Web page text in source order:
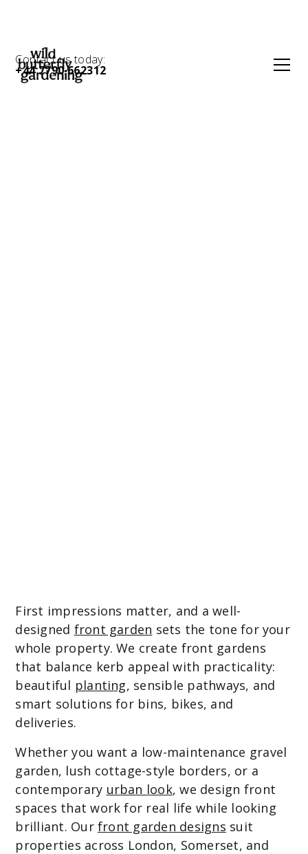
Contact us today:
+44 7790 662312
First impressions matter, and a well-
designed front garden sets the tone for your
whole property. We create front gardens
that balance kerb appeal with practicality:
beautiful planting, sensible pathways, and
smart solutions for bins, bikes, and
deliveries.
Whether you want a low-maintenance gravel
garden, lush cottage-style borders, or a
contemporary urban look, we design front
spaces that work for real life while looking
brilliant. Our front garden designs suit
properties across London, Somerset, and